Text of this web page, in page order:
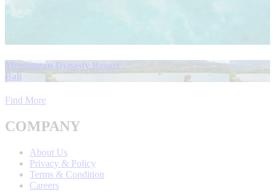
Menjangan Dynasty Resort
Bali
Find More
COMPANY
About Us
Privacy & Policy
Terms & Condition
Careers